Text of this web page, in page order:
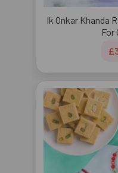
Ik Onkar Khanda
For